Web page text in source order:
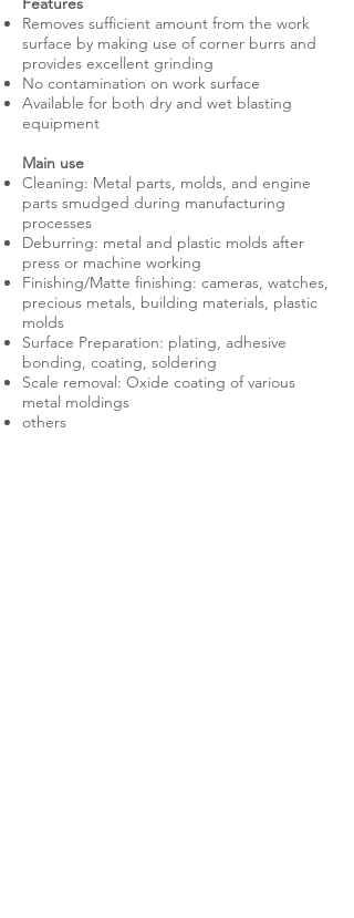
Removes sufficient amount from the work
surface by making use of corner burrs and
provides excellent grinding
No contamination on work surface
Available for both dry and wet blasting
equipment
Main use
Cleaning: Metal parts, molds, and engine
parts smudged during manufacturing
processes
Deburring: metal and plastic molds after
press or machine working
Finishing/Matte finishing: cameras, watches,
precious metals, building materials, plastic
molds
Surface Preparation: plating, adhesive
bonding, coating, soldering
Scale removal: Oxide coating of various
metal moldings
others